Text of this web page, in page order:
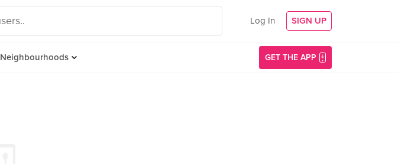
Log In SIGN UP
Neighbourhoods GET THE APP